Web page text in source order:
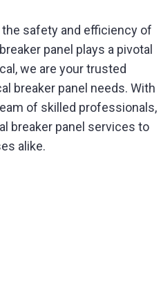
safety and efficiency of
panel plays a pivotal
we are your trusted
breaker panel needs. With
of skilled professionals,
breaker panel services to
alike.